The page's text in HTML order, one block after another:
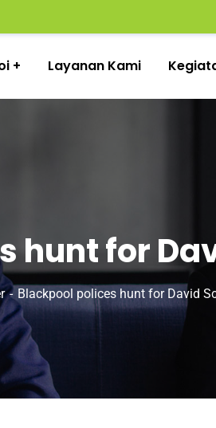
Layanan Kami
hunt for
Blackpool polices hunt for David